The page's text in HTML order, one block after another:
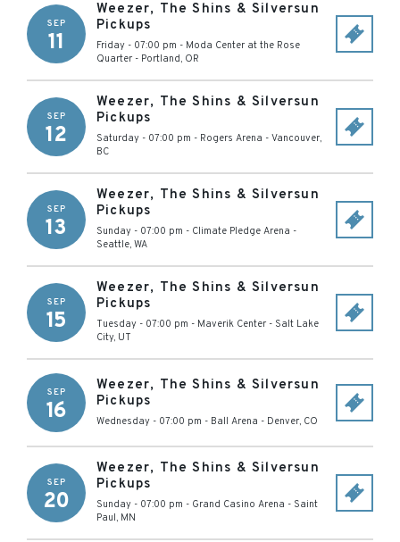
SEP
11
Weezer, The Shins & Silversun
Pickups
Friday - 07:00 pm - Moda Center at the Rose
Quarter - Portland, OR
SEP
12
Weezer, The Shins & Silversun
Pickups
Saturday - 07:00 pm - Rogers Arena - Vancouver,
BC
SEP
13
Weezer, The Shins & Silversun
Pickups
Sunday - 07:00 pm - Climate Pledge Arena -
Seattle, WA
SEP
15
Weezer, The Shins & Silversun
Pickups
Tuesday - 07:00 pm - Maverik Center - Salt Lake
City, UT
SEP
16
Weezer, The Shins & Silversun
Pickups
Wednesday - 07:00 pm - Ball Arena - Denver, CO
SEP
20
Weezer, The Shins & Silversun
Pickups
Sunday - 07:00 pm - Grand Casino Arena - Saint
Paul, MN